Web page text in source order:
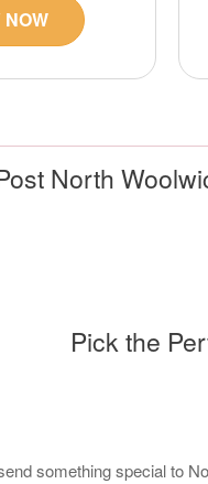
North
Pick the
something special to
NOW